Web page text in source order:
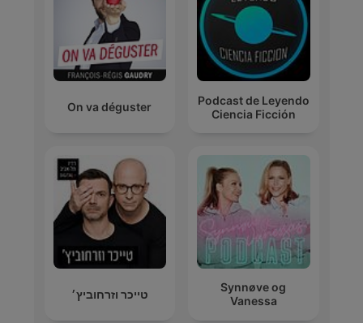
On va déguster
Podcast de Leyendo
Ciencia Ficción
טייכר וזרחוביץ׳
Synnøve og
Vanessa